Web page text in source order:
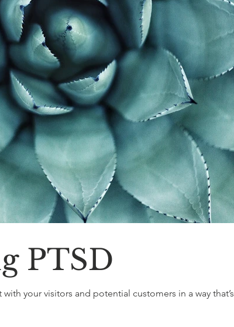
PTSD
your visitors and potential customers in a way